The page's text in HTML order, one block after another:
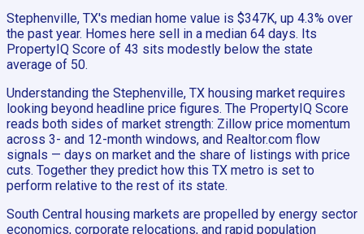
Stephenville, TX's median home value is $347K, up 4.3% over
the past year. Homes here sell in a median 64 days. Its
PropertyIQ Score of 43 sits modestly below the state
average of 50.
Understanding the Stephenville, TX housing market requires
looking beyond headline price figures. The PropertyIQ Score
reads both sides of market strength: Zillow price momentum
across 3- and 12-month windows, and Realtor.com flow
signals — days on market and the share of listings with price
cuts. Together they predict how this TX metro is set to
perform relative to the rest of its state.
South Central housing markets are propelled by energy sector
economics, corporate relocations, and rapid population